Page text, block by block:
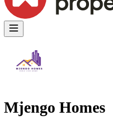
Mjengo Homes